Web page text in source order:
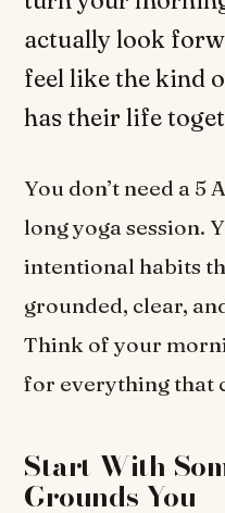
actually look
feel like the kind
has their life
You don’t need a 5
long yoga session.
intentional habits
grounded, clear,
Think of your
for everything that
Start With
Grounds You